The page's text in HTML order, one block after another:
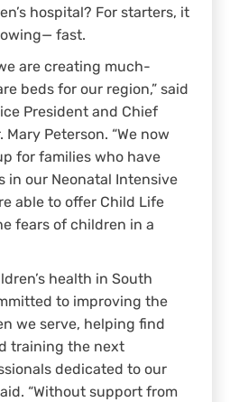
hospital? For starters, it
fast.
are creating much-
beds for our region,” said
President and Chief
Mary Peterson. “We now
for families who have
in our Neonatal Intensive
able to offer Child Life
fears of children in a
health in South
to improving the
we serve, helping find
training the next
dedicated to our
“Without support from